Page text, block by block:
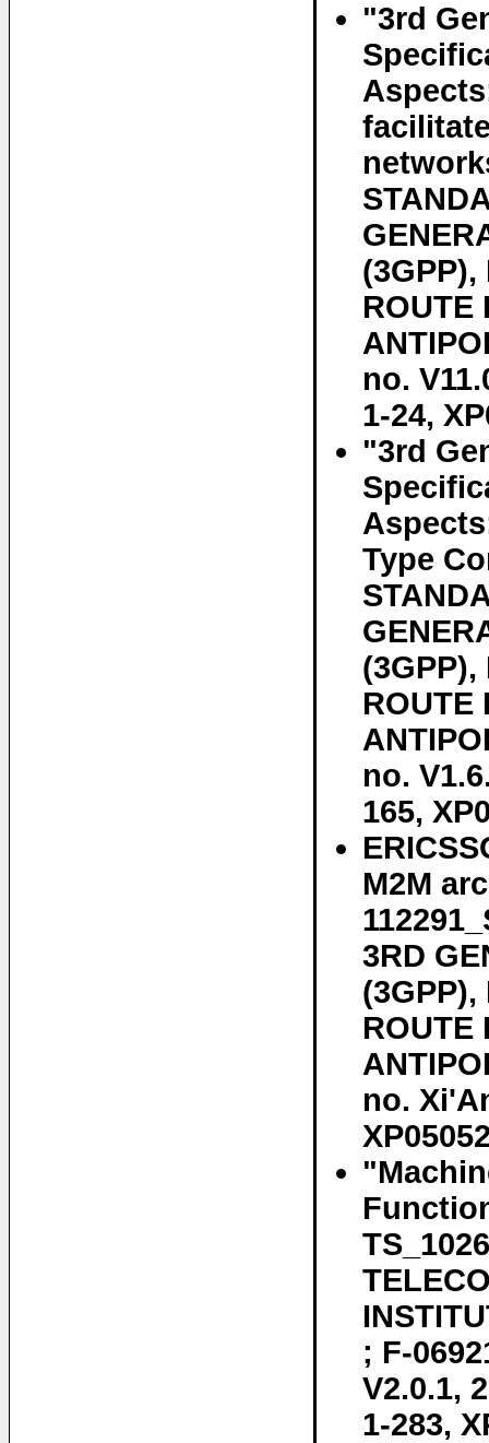
"3rd
(3GPP),
ROUTE
no.
1-24,
"3rd
Type
(3GPP),
ROUTE
no.
165,
M2M
3RD
(3GPP),
ROUTE
no.
; F-
V2.0.1,
1-283,